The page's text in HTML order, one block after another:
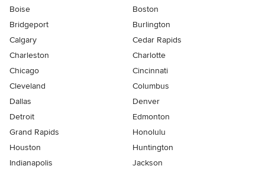
Boise
Boston
Bridgeport
Burlington
Calgary
Cedar Rapids
Charleston
Charlotte
Chicago
Cincinnati
Cleveland
Columbus
Dallas
Denver
Detroit
Edmonton
Grand Rapids
Honolulu
Houston
Huntington
Indianapolis
Jackson